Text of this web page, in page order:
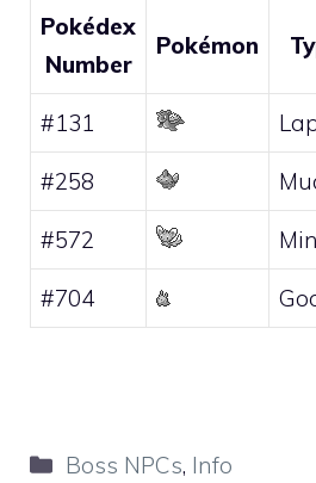
Pokédex
Number
Pokémon
#131
#258
#572
#704
Categories
Boss NPCs, Info